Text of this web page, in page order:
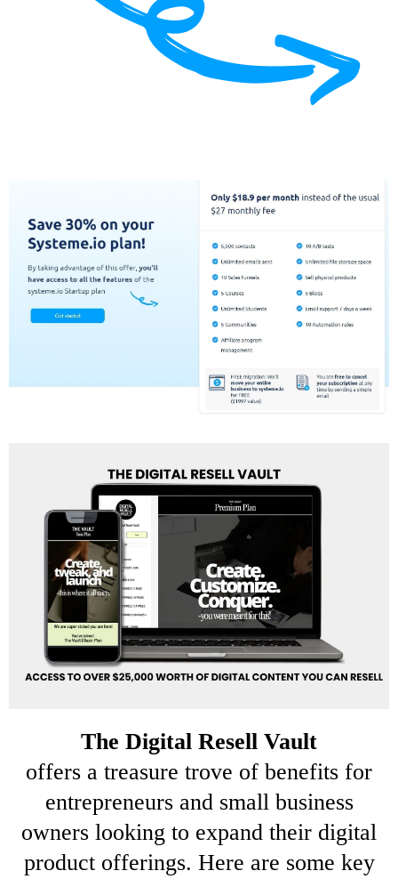
The Digital Resell Vault
offers a treasure trove of benefits for
entrepreneurs and small business
owners looking to expand their digital
product offerings. Here are some key